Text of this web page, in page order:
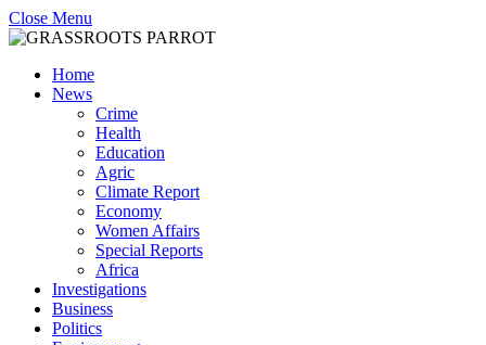
Close Menu
Home
News
Crime
Health
Education
Agric
Climate Report
Economy
Women Affairs
Special Reports
Africa
Investigations
Business
Politics